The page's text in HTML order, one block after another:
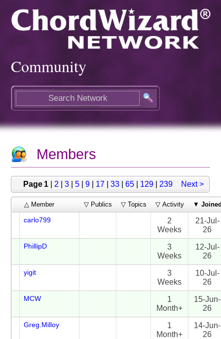
Community
Members
Page 1 2 |3 |5 |9 17 |33 |65 129 239 Next >
△ Member ▽ Publics ▽ Topics ▽ Activity ▼
carlo799
2
Weeks
21-Jul-
26
PhillipD
3
Weeks
12-Jul-
26
yigit
3
Weeks
10-Jul-
26
MCW
1
Month+
15-Jun-
26
Greg.Milloy
1
Month+
14-Jun-
26